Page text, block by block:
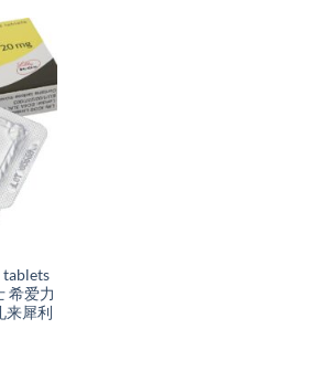
tablets
希爱力
来犀利